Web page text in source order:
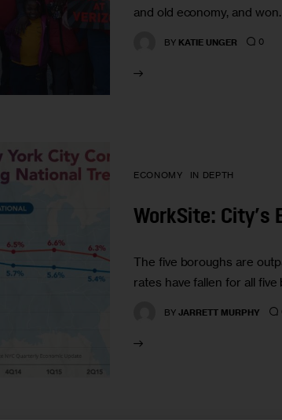
and old economy, and won.
BY KATIE UNGER 0
ECONOMY IN DEPTH
WorkSite: City’s
The five boroughs are
rates have fallen for all
BY JARRETT MURPHY